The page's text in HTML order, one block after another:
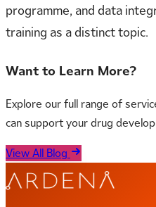
programme, and data
training as a distinct topic.
Want to Learn More?
Explore our full range of
can support your drug
View All Blog